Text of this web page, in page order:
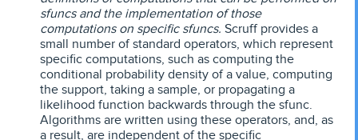
sfuncs and the implementation of those
computations on specific sfuncs. Scruff provides a
small number of standard operators, which represent
specific computations, such as computing the
conditional probability density of a value, computing
the support, taking a sample, or propagating a
likelihood function backwards through the sfunc.
Algorithms are written using these operators, and, as
a result, are independent of the specific